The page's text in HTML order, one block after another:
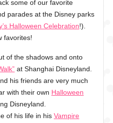
some of our favorite
parades at the Disney parks
Halloween Celebration!).
favorites!
of the shadows and onto
at Shanghai Disneyland.
his friends are very much
with their own Halloween
Disneyland.
of his life in his Vampire